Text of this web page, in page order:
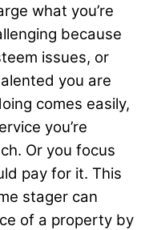
what you’re
because
issues, or
you are
comes easily,
you’re
Or you focus
pay for it. This
stager can
of a property by